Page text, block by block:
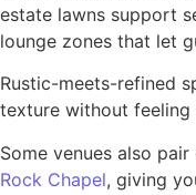
estate lawns support
lounge zones that let
Rustic-meets-refined
texture without feeling
Some venues also
Rock Chapel, giving